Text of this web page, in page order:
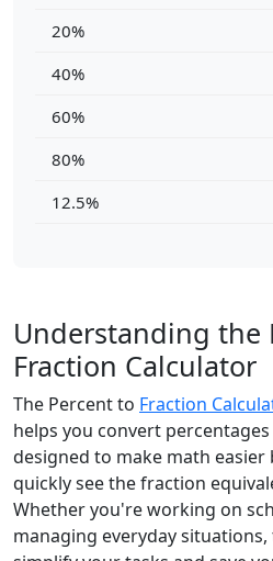
20%
40%
60%
80%
12.5%
Understanding the
Fraction Calculator
The Percent to Fraction
helps you convert
designed to make math easier
quickly see the fraction
Whether you're working on
managing everyday